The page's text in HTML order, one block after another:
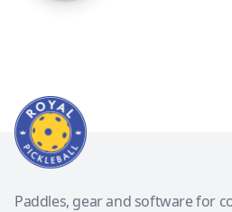
Paddles, gear and software for